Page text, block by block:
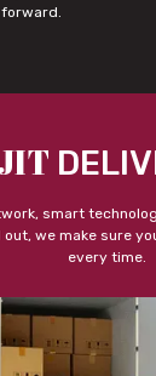
smart
we make sure
every time.